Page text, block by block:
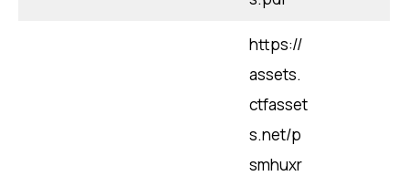
https://
assets.
ctfasset
s.net/p
smhuxr